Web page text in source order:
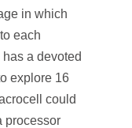
in which
each
a devoted
explore 16
could
processor